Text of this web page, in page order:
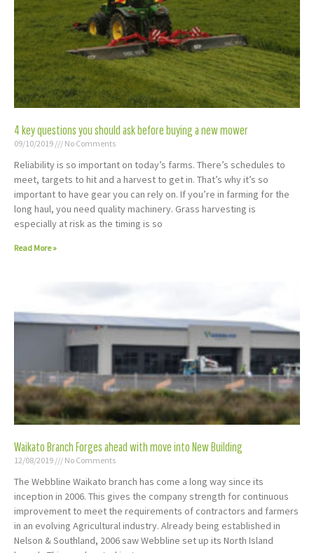
4 key questions you should ask before buying a new mower
09/10/2019 No Comments
Reliability is so important on today’s farms. There’s schedules to
meet, targets to hit and a harvest to get in. That’s why it’s so
important to have gear you can rely on. If you’re in farming for the
long haul, you need quality machinery. Grass harvesting is
especially at risk as the timing is so
Read More »
Waikato Branch Forges ahead with move into New Building
12/08/2019 No Comments
The Webbline Waikato branch has come a long way since its
inception in 2006. This gives the company strength for continuous
improvement to meet the requirements of contractors and farmers
in an evolving Agricultural industry. Already being established in
Nelson & Southland, 2006 saw Webbline set up its North Island